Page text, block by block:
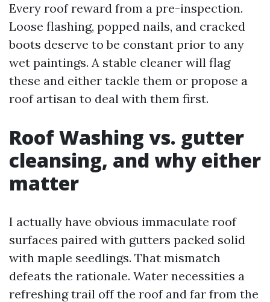
Every roof reward from a pre-inspection.
Loose flashing, popped nails, and cracked
boots deserve to be constant prior to any
wet paintings. A stable cleaner will flag
these and either tackle them or propose a
roof artisan to deal with them first.
Roof Washing vs. gutter
cleansing, and why either
matter
I actually have obvious immaculate roof
surfaces paired with gutters packed solid
with maple seedlings. That mismatch
defeats the rationale. Water necessities a
refreshing trail off the roof and far from the